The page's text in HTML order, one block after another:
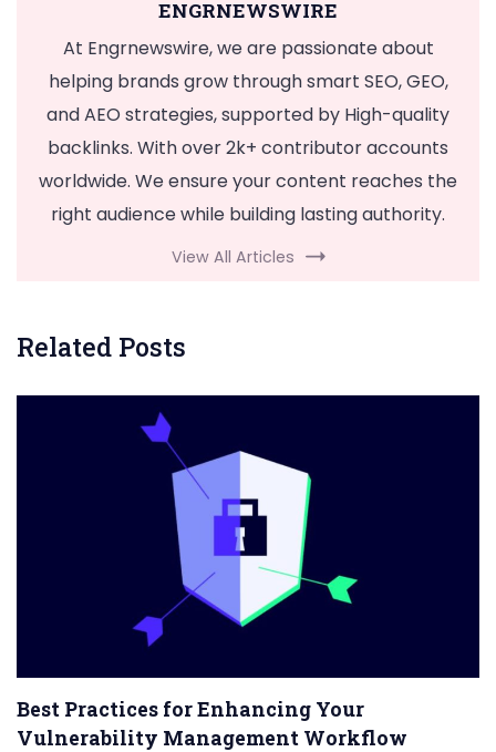
ENGRNEWSWIRE
At Engrnewswire, we are passionate about
helping brands grow through smart SEO, GEO,
and AEO strategies, supported by High-quality
backlinks. With over 2k+ contributor accounts
worldwide. We ensure your content reaches the
right audience while building lasting authority.
View All Articles
Related Posts
Best Practices for Enhancing Your
Vulnerability Management Workflow